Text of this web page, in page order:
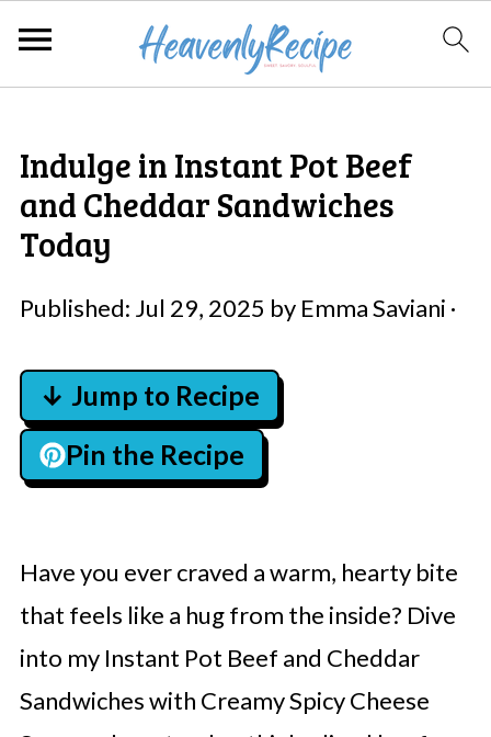
Indulge in Instant Pot Beef
and Cheddar Sandwiches
Today
Published: Jul 29, 2025 by Emma Saviani ·
↓ Jump to Recipe
Pin the Recipe
Have you ever craved a warm, hearty bite
that feels like a hug from the inside? Dive
into my Instant Pot Beef and Cheddar
Sandwiches with Creamy Spicy Cheese